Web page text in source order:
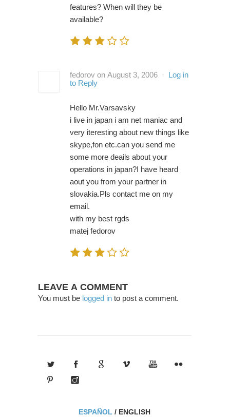
features? When will they be
available?
fedorov on August 3, 2006 · Log in
to Reply
Hello Mr.Varsavsky
i live in japan i am net maniac and
very iteresting about new things like
skype,fon etc.can you send me
some more deails about your
operations in japan?I have heard
aout you from your partner in
slovakia.Pls contact me on my
email.
with my best rgds
matej fedorov
LEAVE A COMMENT
You must be logged in to post a comment.
ESPAÑOL / ENGLISH